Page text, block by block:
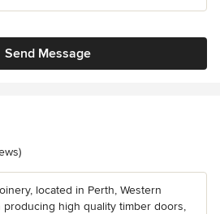
Send Message
stars
located in Perth, Western
producing high quality timber doors,